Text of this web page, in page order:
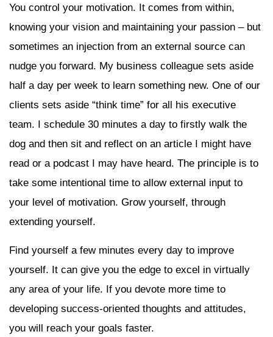
You control your motivation. It comes from within,
knowing your vision and maintaining your passion – but
sometimes an injection from an external source can
nudge you forward. My business colleague sets aside
half a day per week to learn something new. One of our
clients sets aside “think time” for all his executive
team. I schedule 30 minutes a day to firstly walk the
dog and then sit and reflect on an article I might have
read or a podcast I may have heard. The principle is to
take some intentional time to allow external input to
your level of motivation. Grow yourself, through
extending yourself.
Find yourself a few minutes every day to improve
yourself. It can give you the edge to excel in virtually
any area of your life. If you devote more time to
developing success-oriented thoughts and attitudes,
you will reach your goals faster.